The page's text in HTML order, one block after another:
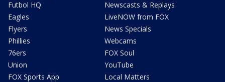
Futbol HQ
Eagles
Flyers
Phillies
76ers
Union
FOX Sports App
Newscasts & Replays
LiveNOW from FOX
News Specials
Webcams
FOX Soul
YouTube
Local Matters